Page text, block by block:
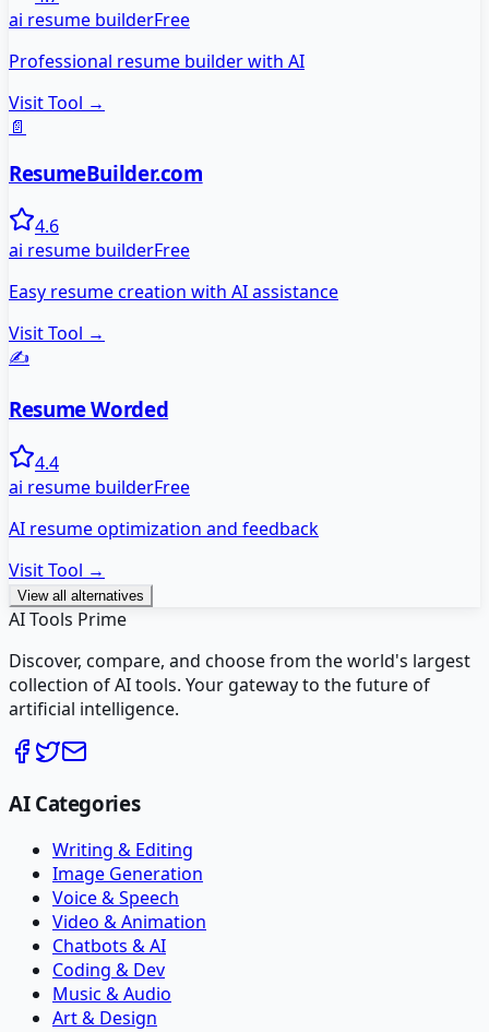
ai resume builderFree
Professional resume builder with AI
Visit Tool →
📄
ResumeBuilder.com
4.6
ai resume builderFree
Easy resume creation with AI assistance
Visit Tool →
✍️
Resume Worded
4.4
ai resume builderFree
AI resume optimization and feedback
Visit Tool →
View all alternatives
AI Tools Prime
Discover, compare, and choose from the world's largest
collection of AI tools. Your gateway to the future of
artificial intelligence.
AI Categories
Writing & Editing
Image Generation
Voice & Speech
Video & Animation
Chatbots & AI
Coding & Dev
Music & Audio
Art & Design